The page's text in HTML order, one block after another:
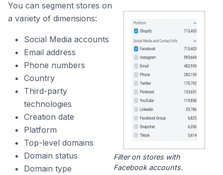
You can segment stores on
a variety of dimensions:
Social Media accounts
Email address
Phone numbers
Country
Third-party
technologies
Creation date
Platform
Top-level domains
Domain status
Domain type
Filter on stores with
Facebook accounts.